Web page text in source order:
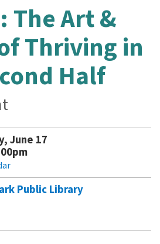
The Art &
Thriving in
Half
June 17
Public Library